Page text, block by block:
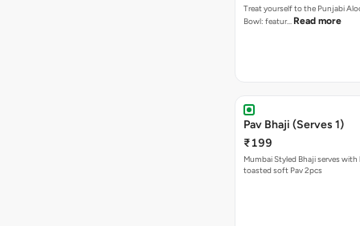
Treat yourself to the Punjabi
Bowl: featur… Read more
Pav Bhaji (Serves 1)
₹199
Mumbai Styled Bhaji serves
toasted soft Pav 2pcs